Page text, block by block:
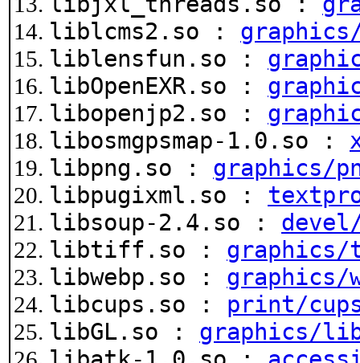
liblcms2.so :
liblensfun.so :
libOpenEXR.so :
libopenjp2.so :
libosmgpsmap-1.0.so :
libpng.so : graphics/
libpugixml.so :
libsoup-2.4.so :
libtiff.so :
libwebp.so : graphics/
libcups.so : print/
libGL.so : graphics/